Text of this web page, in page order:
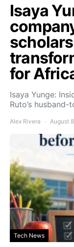
Isaya
for
Isaya Yunge:
Ruto’s
Alex Rivera August
Tech News